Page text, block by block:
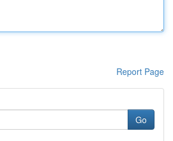
Report Page
Go